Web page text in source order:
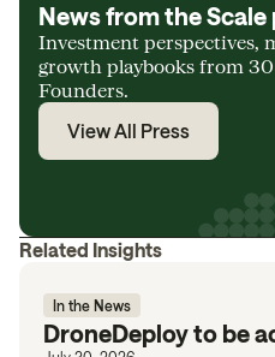
News from the
Investment perspectives,
growth playbooks from
Founders.
View All Press
Related Insights
In the News
DroneDeploy to be